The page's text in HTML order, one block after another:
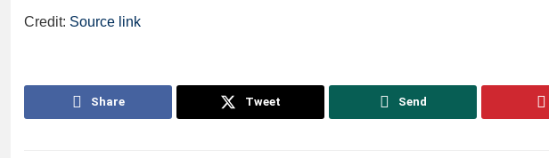
Credit: Source link
Share Tweet Send